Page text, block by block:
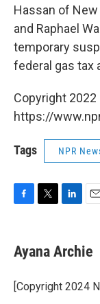
Hassan of
and Raphael
temporary
federal gas tax
Copyright 2022
https://
Tags NPR
e
b
o
k
t
t
r
k
e
I
i
l
Ayana Archie
[Copyright 2024